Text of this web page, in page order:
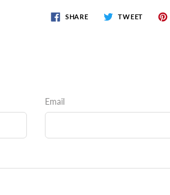
SHARE TWEET
Email